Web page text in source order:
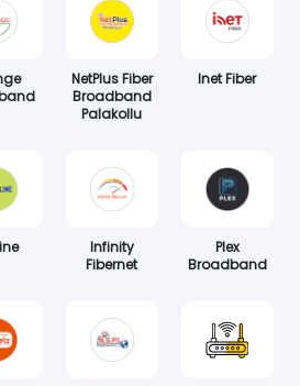
NetPlus Fiber
Broadband
Palakollu
Inet Fiber
Infinity
Fibernet
Plex
Broadband